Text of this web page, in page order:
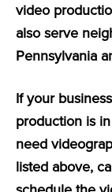
video
also serve
Pennsylvania
If your
production is
need
listed above,